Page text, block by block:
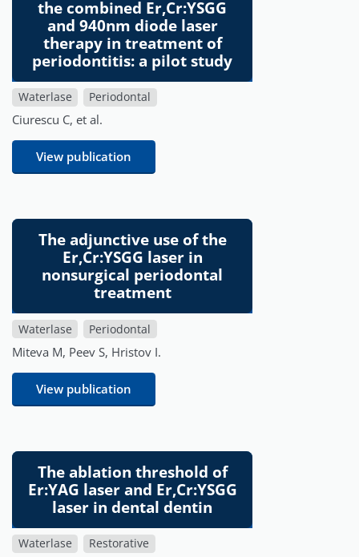
the combined Er,Cr:YSGG
and 940nm diode laser
therapy in treatment of
periodontitis: a pilot study
Waterlase Periodontal
Ciurescu C, et al.
View publication
The adjunctive use of the
Er,Cr:YSGG laser in
nonsurgical periodontal
treatment
Waterlase Periodontal
Miteva M, Peev S, Hristov I.
View publication
The ablation threshold of
Er:YAG laser and Er,Cr:YSGG
laser in dental dentin
Waterlase Restorative